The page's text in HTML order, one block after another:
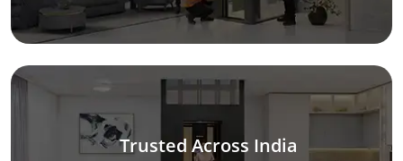
Trusted Across India